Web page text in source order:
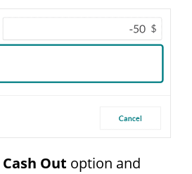
Cash Out option and